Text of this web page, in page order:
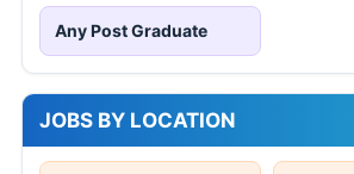
Any Post Graduate
JOBS BY LOCATION